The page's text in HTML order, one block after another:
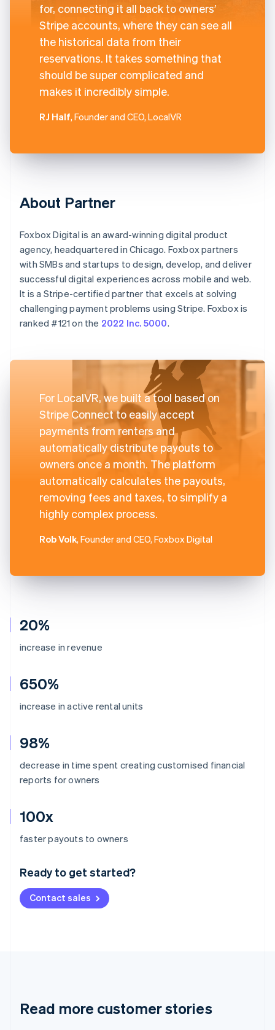
20%
increase in revenue
650%
increase in active rental units
98%
decrease in time spent creating customised financial
reports for owners
100x
faster payouts to owners
Ready to get started?
Contact sales
for, connecting it all back to owners’
Stripe accounts, where they can see all
the historical data from their
reservations. It takes something that
should be super complicated and
makes it incredibly simple.
RJ Half, Founder and CEO, LocalVR
About Partner
Foxbox Digital is an award-winning digital product
agency, headquartered in Chicago. Foxbox partners
with SMBs and startups to design, develop, and deliver
successful digital experiences across mobile and web.
It is a Stripe-certified partner that excels at solving
challenging payment problems using Stripe. Foxbox is
ranked #121 on the 2022 Inc. 5000.
For LocalVR, we built a tool based on
Stripe Connect to easily accept
payments from renters and
automatically distribute payouts to
owners once a month. The platform
automatically calculates the payouts,
removing fees and taxes, to simplify a
highly complex process.
Rob Volk, Founder and CEO, Foxbox Digital
Read more customer stories
Australia
English
Deutsch English
NederlandsFrançais Deutsch
Brazil
Cyprus